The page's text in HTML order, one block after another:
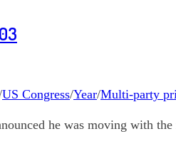
US Congress/Year/Multi-party
he was moving with